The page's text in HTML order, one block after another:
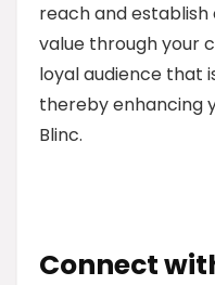
reach and establish
value through your
loyal audience that
thereby enhancing
Blinc.
Connect